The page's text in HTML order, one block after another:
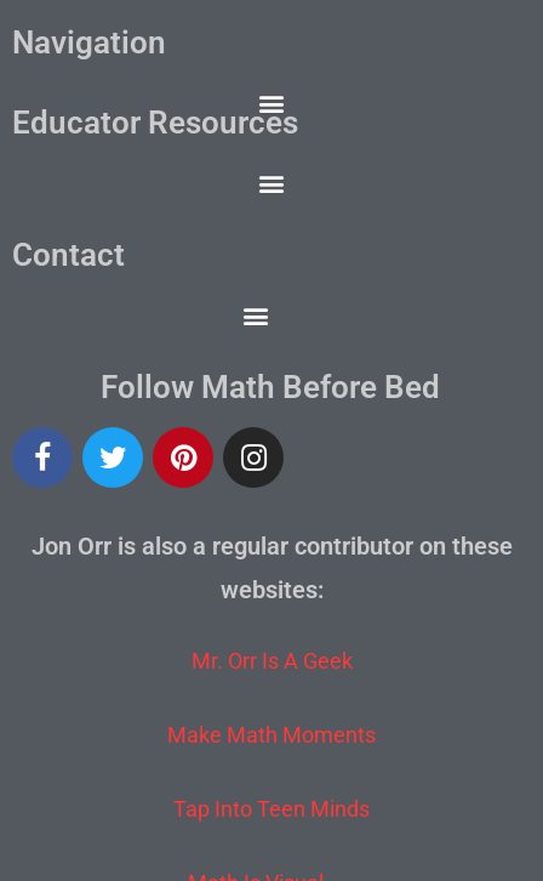
Navigation
Educator Resources
Contact
Follow Math Before Bed
Jon Orr is also a regular contributor on these
websites:
Mr. Orr Is A Geek
Make Math Moments
Tap Into Teen Minds